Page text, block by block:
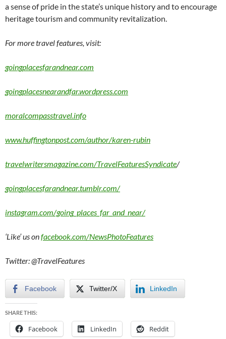
a sense of pride in the state’s unique history and to encourage
heritage tourism and community revitalization.
For more travel features, visit:
goingplacesfarandnear.com
goingplacesnearandfar.wordpress.com
moralcompasstravel.info
www.huffingtonpost.com/author/karen-rubin
travelwritersmagazine.com/TravelFeaturesSyndicate/
goingplacesfarandnear.tumblr.com/
instagram.com/going_places_far_and_near/
‘Like’ us onfacebook.com/NewsPhotoFeatures
Twitter: @TravelFeatures
Facebook Twitter/X LinkedIn
SHARE THIS:
Facebook LinkedIn Reddit